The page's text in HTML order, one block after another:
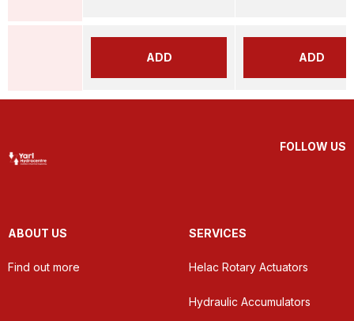
ADD ADD
FOLLOW US
ABOUT US
Find out more
SERVICES
Helac Rotary Actuators
Hydraulic Accumulators